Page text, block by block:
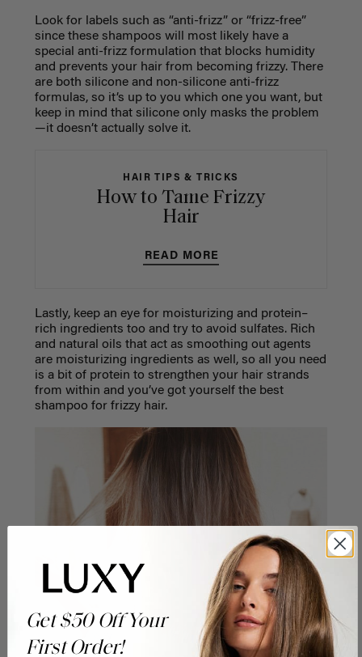
Look for labels such as “anti-frizz” or “frizz-free”
since these shampoos will most likely have a
special anti-frizz formulation that blocks humidity
and prevents your hair from becoming frizzy. There
are both silicone and non-silicone anti-frizz
formulas, so it’s up to you which one you want, but
keep in mind that silicone only masks the problem
—it doesn’t actually solve it.
HAIR TIPS & TRICKS
How to Tame Frizzy
Hair
READ MORE
Lastly, keep an eye for moisturizing and protein–
rich ingredients too and try to avoid sulfates. Rich
and natural oils that act as smoothing out agents
are moisturizing ingredients as well, so all you need
is a bit of protein to strengthen your hair strands
from within and you’ve got yourself the best
shampoo for frizzy hair.
Get $50 Off Your
First Order!